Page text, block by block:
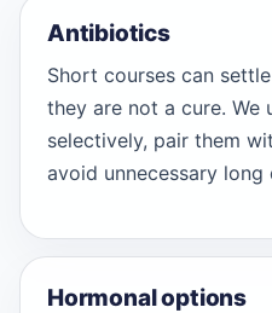
Antibiotics
Short courses can
they are not a cure. We
selectively, pair them
avoid unnecessary long
Hormonal options